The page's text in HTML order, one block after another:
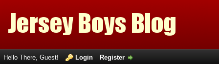
Hello There, Guest! Login Register